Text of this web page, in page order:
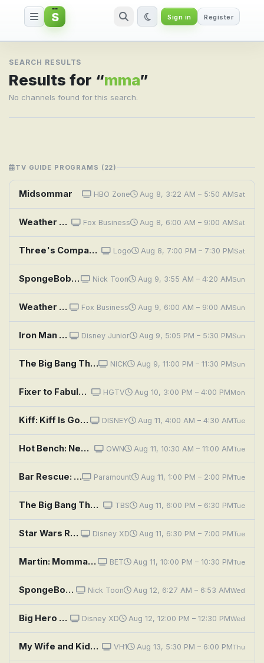
Search result for mma
S Sign in Register
SEARCH RESULTS
Results for “mma”
No channels found for this search.
TV GUIDE PROGRAMS (22)
Midsommar HBO Zone Aug 8, 3:22 AM – 5:50 AMSat
Weather Command Weekend Fox Business Aug 8, 6:00 AM – 9:00 AMSat
Three's Company: Lies My Roommate Told Me Logo Aug 8, 7:00 PM – 7:30 PMSat
SpongeBob SquarePants: Gramma's Secret Recipe; The Cent of Money Nick Toon Aug 9, 3:55 AM – 4:20 AMSun
Weather Command Weekend Fox Business Aug 9, 6:00 AM – 9:00 AMSun
Iron Man and His Awesome Friends: Gamma's Birthday; Ultron vs. Absorbing Man Disney Junior Aug 9, 5:05 PM – 5:30 PMSun
The Big Bang Theory: The Consummation Deviation NICK Aug 9, 11:00 PM – 11:30 PMSun
Fixer to Fabulous: Fix This Downsized Dilemma HGTV Aug 10, 3:00 PM – 4:00 PMMon
Kiff: Kiff Is Good at Sports; Mushroommates DISNEY Aug 11, 4:00 AM – 4:30 AMTue
Hot Bench: New Roommate Nightmare OWN Aug 11, 10:30 AM – 11:00 AMTue
Bar Rescue: Doreen's Dilemma Paramount Aug 11, 1:00 PM – 2:00 PMTue
The Big Bang Theory: The Consummation Deviation TBS Aug 11, 6:00 PM – 6:30 PMTue
Star Wars Resistance: The Doza Dilemma Disney XD Aug 11, 6:30 PM – 7:00 PMTue
Martin: Momma's Baby, Martin's Maybe BET Aug 11, 10:00 PM – 10:30 PMTue
SpongeBob SquarePants: Gramma's Secret Recipe; The Cent of Money Nick Toon Aug 12, 6:27 AM – 6:53 AMWed
Big Hero 6 The Series: The Fate of the Roommates Disney XD Aug 12, 12:00 PM – 12:30 PMWed
My Wife and Kids: Jr.'s Dating Dilemma VH1 Aug 13, 5:30 PM – 6:00 PMThu